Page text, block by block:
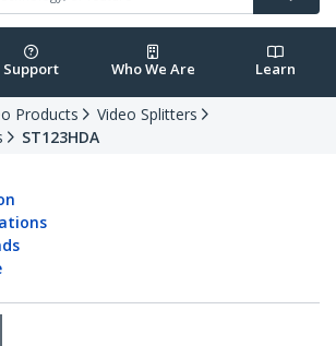
Support Who We Are Learn
Products
Video Splitters
ST123HDA